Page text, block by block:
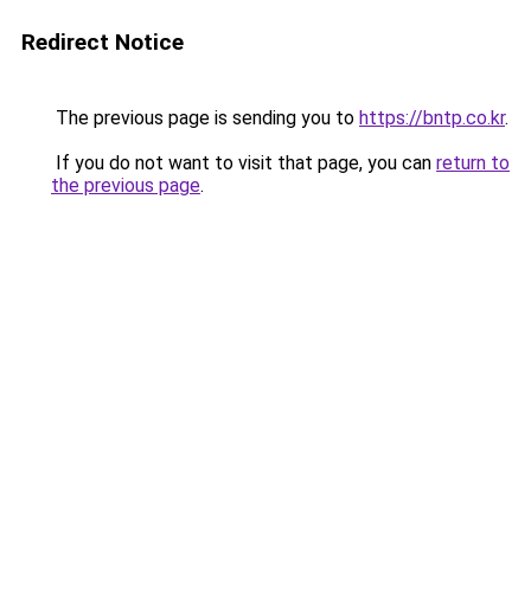
Redirect Notice
The previous page is sending you to https://bntp.co.kr.
If you do not want to visit that page, you can return to
the previous page.